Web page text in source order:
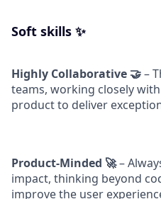
Soft skills ✨
Highly Collaborative 🤝–
teams, working closely
product to deliver
Product-Minded 🚀–
impact, thinking beyond
improve the user